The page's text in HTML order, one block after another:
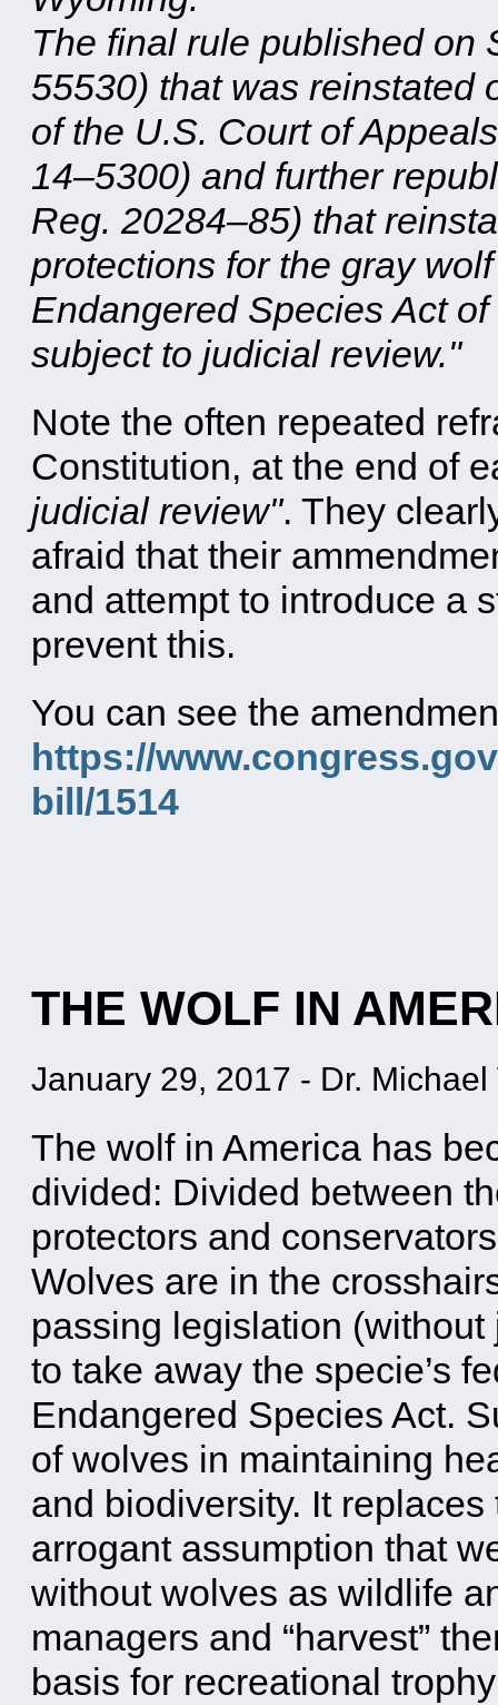
The final rule published on
55530) that was reinstated
of the U.S. Court of
14–5300) and further
Reg. 20284–85) that
protections for the gray
Endangered Species Act
subject to judicial review."
Note the often repeated
Constitution, at the end of
judicial review". They
afraid that their
and attempt to introduce a
prevent this.
You can see the
https://
bill/1514
THE WOLF IN
January 29, 2017 - Dr.
The wolf in America has
divided: Divided between
protectors and
Wolves are in the
passing legislation
to take away the specie’s
Endangered Species Act.
of wolves in maintaining
and biodiversity. It
arrogant assumption that
without wolves as wildlife
managers and “harvest”
basis for recreational